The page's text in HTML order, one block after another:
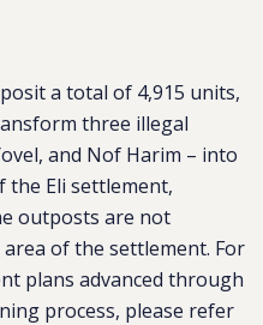
a total of 4,915 units,
three illegal
and Nof Harim – into
the Eli settlement,
outposts are not
of the settlement. For
plans advanced through
process, please refer